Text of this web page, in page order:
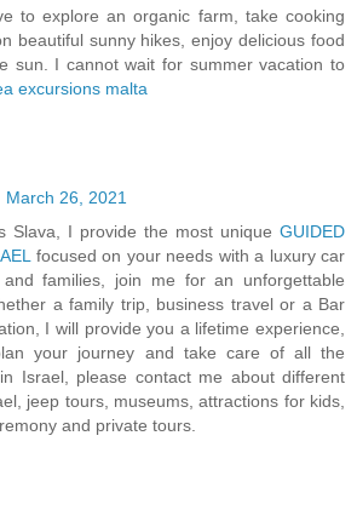
to explore an organic farm, take cooking
beautiful sunny hikes, enjoy delicious food
sun. I cannot wait for summer vacation to
excursions malta
March 26, 2021
Slava, I provide the most unique GUIDED
focused on your needs with a luxury car
families, join me for an unforgettable
a family trip, business travel or a Bar
I will provide you a lifetime experience,
your journey and take care of all the
Israel, please contact me about different
jeep tours, museums, attractions for kids,
and private tours.